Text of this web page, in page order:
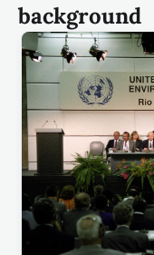
background